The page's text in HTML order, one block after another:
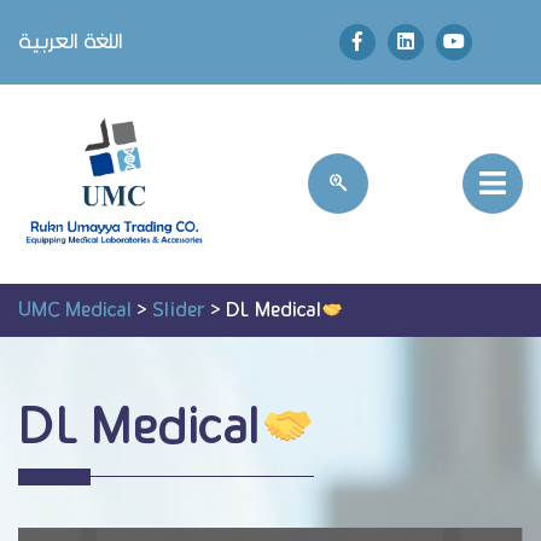
اللغة العربية
UMC Medical>Slider>DL Medical
DL Medical